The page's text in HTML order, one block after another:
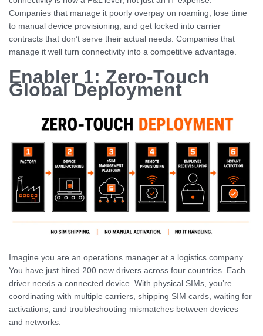
Companies that manage it poorly overpay on roaming, lose time
to manual device provisioning, and get locked into carrier
contracts that don’t serve their actual needs. Companies that
manage it well turn connectivity into a competitive advantage.
Enabler 1: Zero-Touch
Global Deployment
Imagine you are an operations manager at a logistics company.
You have just hired 200 new drivers across four countries. Each
driver needs a connected device. With physical SIMs, you’re
coordinating with multiple carriers, shipping SIM cards, waiting for
activations, and troubleshooting mismatches between devices
and networks.